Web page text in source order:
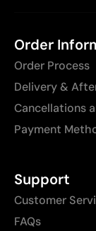
Order
Order Process
Delivery &
Cancellations
Payment
Support
Customer
FAQs